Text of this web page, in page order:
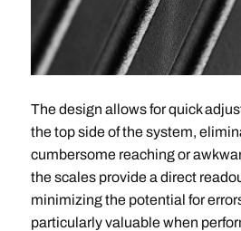
The design allows for quick
the top side of the system,
cumbersome reaching or
the scales provide a direct
minimizing the potential for
particularly valuable when